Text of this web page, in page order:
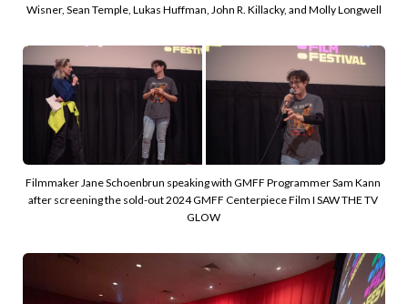
Wisner, Sean Temple, Lukas Huffman, John R. Killacky, and Molly Longwell
Filmmaker Jane Schoenbrun speaking with GMFF Programmer Sam Kann
after screening the sold-out 2024 GMFF Centerpiece Film I SAW THE TV
GLOW